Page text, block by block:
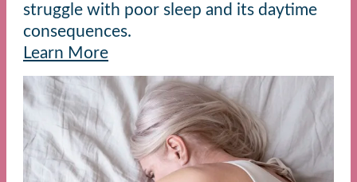
struggle with poor sleep and its daytime
consequences.
Learn More